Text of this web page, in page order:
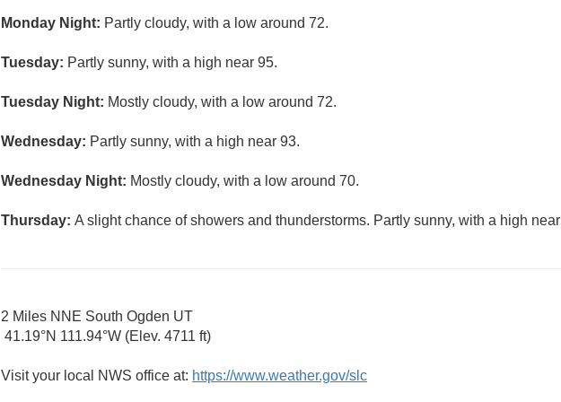
Monday Night: Partly cloudy, with a low around 72.
Tuesday: Partly sunny, with a high near 95.
Tuesday Night: Mostly cloudy, with a low around 72.
Wednesday: Partly sunny, with a high near 93.
Wednesday Night: Mostly cloudy, with a low around 70.
Thursday: A slight chance of showers and thunderstorms. Partly sunny, with a high
2 Miles NNE South Ogden UT
41.19°N 111.94°W (Elev. 4711 ft)
Visit your local NWS office at: https://www.weather.gov/slc